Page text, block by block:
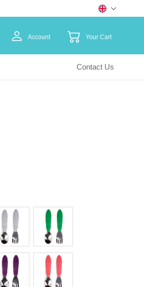
Account Your Cart
Contact Us